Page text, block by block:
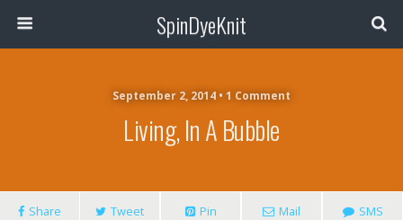
SpinDyeKnit
September 2, 2014 • 1 Comment
Living, In A Bubble
Share Tweet Pin Mail SMS